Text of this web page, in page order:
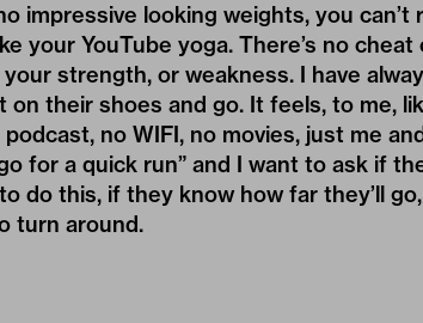
impressive looking weights, you can’t
your YouTube yoga. There’s no cheat
strength, or weakness. I have
their shoes and go. It feels, to me,
no WIFI, no movies, just me
for a quick run” and I want to ask if
do this, if they know how far they’ll
turn around.